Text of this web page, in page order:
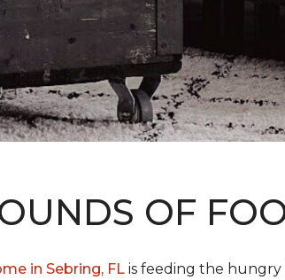
OF
in Sebring, FL is feeding the